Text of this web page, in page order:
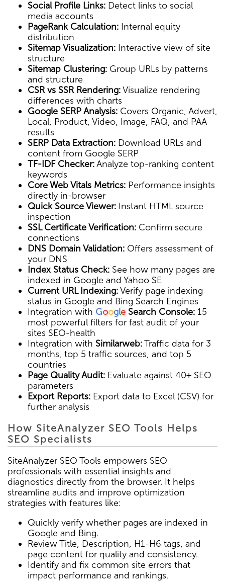
Social Profile Links: Detect links to social
media accounts
PageRank Calculation: Internal equity
distribution
Sitemap Visualization: Interactive view of site
structure
Sitemap Clustering: Group URLs by patterns
and structure
CSR vs SSR Rendering:Visualize rendering
differences with charts
Google SERP Analysis: Covers Organic, Advert,
Local, Product, Video, Image, FAQ, and PAA
results
SERP Data Extraction: Download URLs and
content from Google SERP
TF-IDF Checker:Analyze top-ranking content
keywords
Core Web Vitals Metrics: Performance insights
directly in-browser
Quick Source Viewer: Instant HTML source
inspection
SSL Certificate Verification: Confirm secure
connections
DNS Domain Validation: Offers assessment of
your DNS
Index Status Check: See how many pages are
indexed in Google and Yahoo SE
Current URL Indexing:Verify page indexing
status in Google and Bing Search Engines
Integration with Google Search Console: 15
most powerful filters for fast audit of your
sites SEO-health
Integration with Similarweb:Traffic data for 3
months, top 5 traffic sources, and top 5
countries
Page Quality Audit: Evaluate against 40+ SEO
parameters
Export Reports: Export data to Excel (CSV) for
further analysis
How SiteAnalyzer SEO Tools Helps
SEO Specialists
SiteAnalyzer SEO Tools empowers SEO
professionals with essential insights and
diagnostics directly from the browser. It helps
streamline audits and improve optimization
strategies with features like:
Quickly verify whether pages are indexed in
Google and Bing.
Review Title, Description, H1-H6 tags, and
page content for quality and consistency.
Identify and fix common site errors that
impact performance and rankings.